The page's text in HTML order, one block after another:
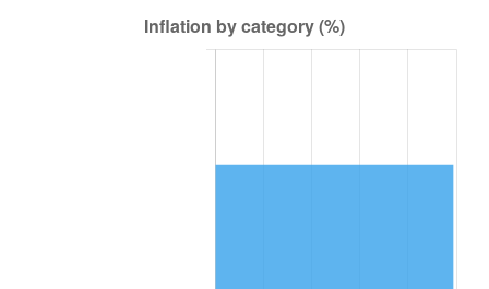
$84,616.67 1.46%